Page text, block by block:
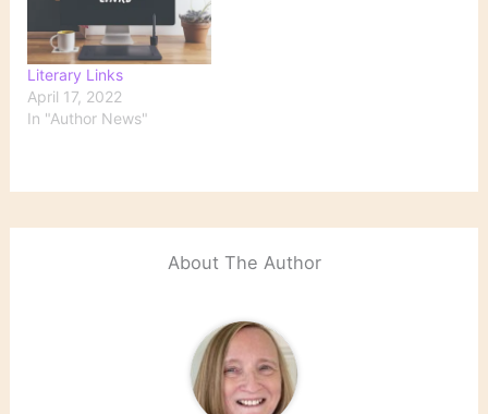
Literary Links
April 17, 2022
In "Author News"
About The Author